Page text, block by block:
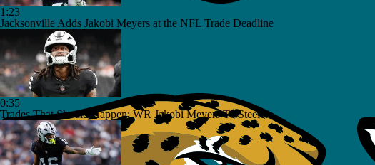
1:23
Jacksonville Adds Jakobi Meyers at the NFL Trade Deadline
0:35
Trades That Should Happen: WR Jakobi Meyers To Steelers